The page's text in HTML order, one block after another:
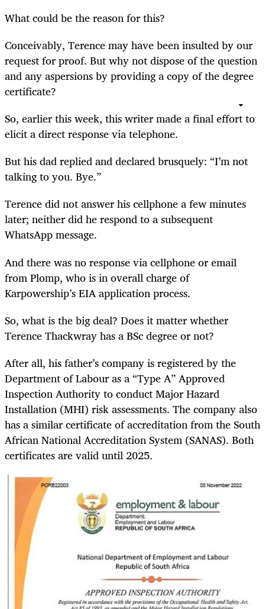
What could be the reason for this?
Conceivably, Terence may have been insulted by our
request for proof. But why not dispose of the question
and any aspersions by providing a copy of the degree
certificate?
So, earlier this week, this writer made a final effort to
elicit a direct response via telephone.
But his dad replied and declared brusquely: “I’m not
talking to you. Bye.”
Terence did not answer his cellphone a few minutes
later; neither did he respond to a subsequent
WhatsApp message.
And there was no response via cellphone or email
from Plomp, who is in overall charge of
Karpowership’s EIA application process.
So, what is the big deal? Does it matter whether
Terence Thackwray has a BSc degree or not?
After all, his father’s company is registered by the
Department of Labour as a “Type A” Approved
Inspection Authority to conduct Major Hazard
Installation (MHI) risk assessments. The company also
has a similar certificate of accreditation from the South
African National Accreditation System (SANAS). Both
certificates are valid until 2025.